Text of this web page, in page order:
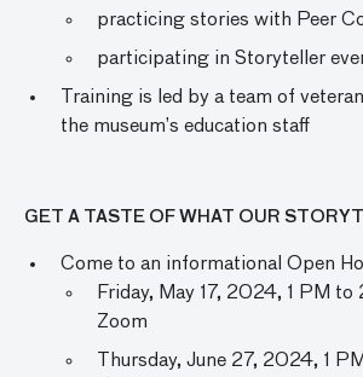
practicing stories with Peer
participating in Storyteller
Training is led by a team of
the museum’s education staff
GET A TASTE OF WHAT OUR
Come to an informational Open
Friday, May 17, 2024, 1 PM
Zoom
Thursday, June 27, 2024, 1